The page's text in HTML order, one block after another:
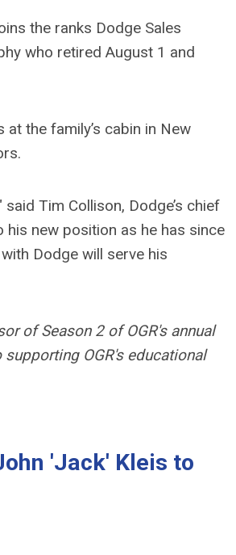
the ranks Dodge Sales
who retired August 1 and
the family’s cabin in New
said Tim Collison, Dodge’s chief
his new position as he has since
Dodge will serve his
of Season 2 of OGR's annual
OGR's educational
'Jack' Kleis to